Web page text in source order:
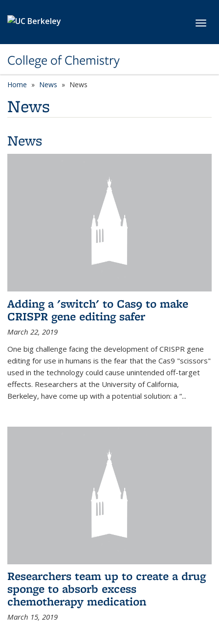
College of Chemistry
Home News News
News
News
Adding a 'switch' to Cas9 to make
CRISPR gene editing safer
March 22, 2019
One big challenge facing the development of CRISPR gene
editing for use in humans is the fear that the Cas9 "scissors"
used in the technology could cause unintended off-target
effects. Researchers at the University of California,
Berkeley, have come up with a potential solution: a “...
Researchers team up to create a drug
sponge to absorb excess
chemotherapy medication
March 15, 2019